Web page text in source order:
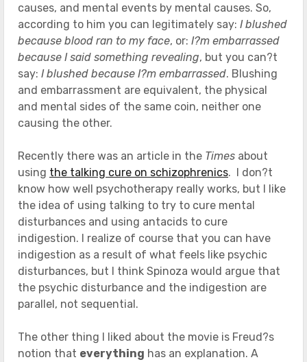
causes, and mental events by mental causes. So,
according to him you can legitimately say: I blushed
because blood ran to my face, or: I?m embarrassed
because I said something revealing, but you can?t
say: I blushed because I?m embarrassed. Blushing
and embarrassment are equivalent, the physical
and mental sides of the same coin, neither one
causing the other.
Recently there was an article in the Times about
using the talking cure on schizophrenics. I don?t
know how well psychotherapy really works, but I like
the idea of using talking to try to cure mental
disturbances and using antacids to cure
indigestion. I realize of course that you can have
indigestion as a result of what feels like psychic
disturbances, but I think Spinoza would argue that
the psychic disturbance and the indigestion are
parallel, not sequential.
The other thing I liked about the movie is Freud?s
notion that everything has an explanation. A